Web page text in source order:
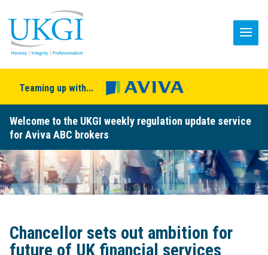
Teaming up with...
Welcome to the UKGI weekly regulation update service
for Aviva ABC brokers
Chancellor sets out ambition for
future of UK financial services